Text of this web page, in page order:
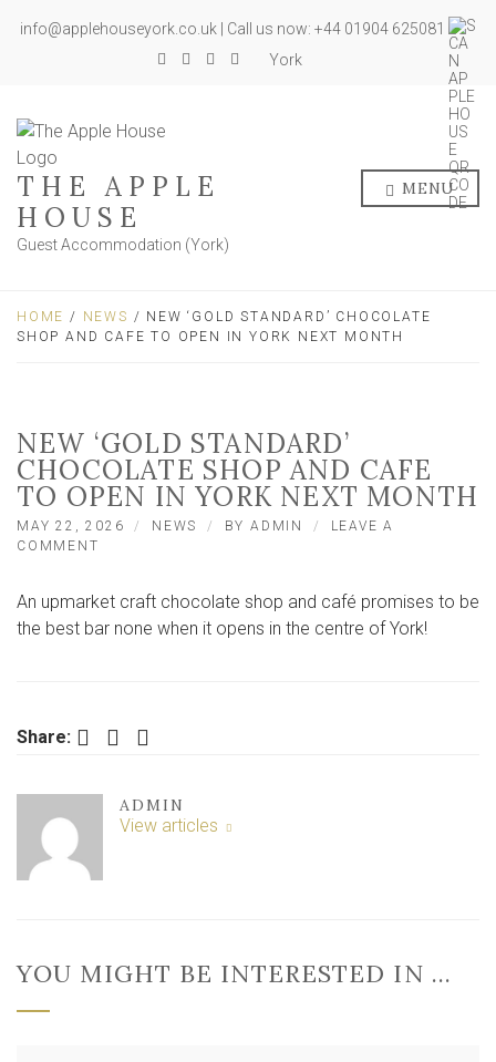
info@applehouseyork.co.uk | Call us now: +44 01904 625081
York
THE APPLE
HOUSE
Guest Accommodation (York)
MENU
HOME / NEWS / NEW ‘GOLD STANDARD’ CHOCOLATE
SHOP AND CAFE TO OPEN IN YORK NEXT MONTH
NEW ‘GOLD STANDARD’
CHOCOLATE SHOP AND CAFE
TO OPEN IN YORK NEXT MONTH
MAY 22, 2026 NEWS BYADMIN
LEAVE A
COMMENT
STANDARD’
CHOCOLATE
IN
MONTH
An upmarket craft chocolate shop and café promises to be
the best bar none when it opens in the centre of York!
Share: Facebook Twitter LinkedIn
ADMIN
View articles
YOU MIGHT BE INTERESTED IN …